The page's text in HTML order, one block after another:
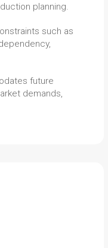
planning.
such as
future
demands,